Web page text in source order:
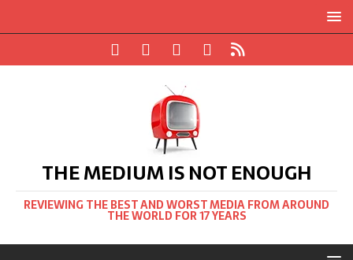
THE MEDIUM IS NOT ENOUGH
REVIEWING THE BEST AND WORST MEDIA FROM AROUND
THE WORLD FOR 17 YEARS